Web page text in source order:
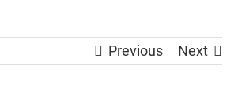
Previous Next